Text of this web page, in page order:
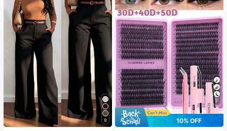
9
7
10% OFF